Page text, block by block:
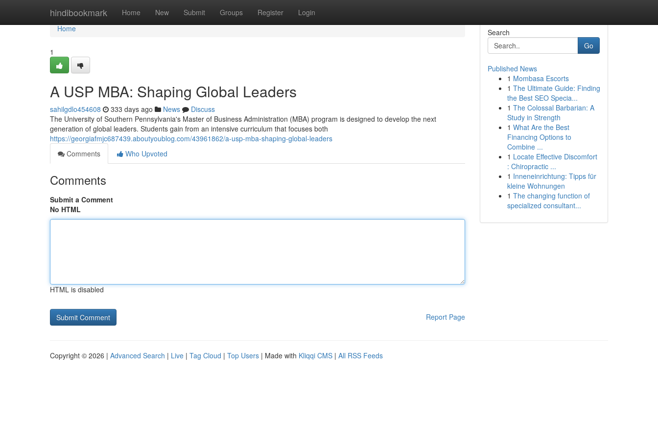
hindibookmark Home New Submit Groups Register Login
Home
Home
1
A USP MBA: Shaping Global Leaders
sahilgdlo454608 333 days ago News
Discuss
The University of Southern Pennsylvania's Master of Business Administration (MBA) program is designed to develop the next
generation of global leaders. Students gain from an intensive curriculum that focuses both
https://georgiafmjc687439.aboutyoublog.com/43961862/a-usp-mba-shaping-global-leaders
Comments
Who Upvoted
Comments
Submit a Comment
No HTML
HTML is disabled
Report Page
Search
Go
Published News
1 Mombasa Escorts
1 The Ultimate Guide: Finding
the Best SEO Specia...
1 The Colossal Barbarian: A
Study in Strength
1 What Are the Best
Financing Options to
Combine ...
1 Locate Effective Discomfort
: Chiropractic ...
1 Inneneinrichtung: Tipps für
kleine Wohnungen
1 The changing function of
specialized consultant...
Copyright © 2026 | Advanced Search | Live | Tag Cloud | Top Users | Made with Kliqqi CMS | All RSS Feeds